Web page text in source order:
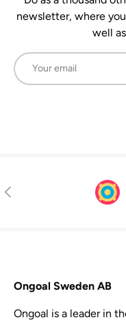
newsletter, where
well
Email
Previous
Ongoal Sweden AB
Ongoal is a leader in